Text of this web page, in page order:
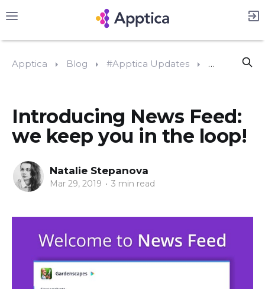
Apptica Blog #Apptica Updates Introducing
Introducing News Feed:
we keep you in the loop!
Natalie Stepanova
Mar 29, 2019 • 3 min read